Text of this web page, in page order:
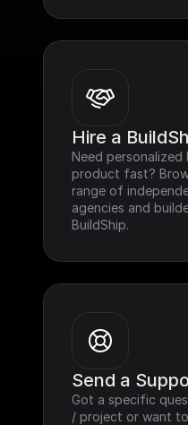
Hire a
Need
product fast?
range of
agencies and
BuildShip.
Send a
Got a specific
/ project or want